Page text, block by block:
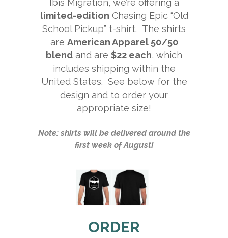
Ibis Migration, we’re offering a
limited-edition Chasing Epic “Old
School Pickup” t-shirt. The shirts
are American Apparel 50/50
blend and are $22 each, which
includes shipping within the
United States. See below for the
design and to order your
appropriate size!
Note: shirts will be delivered around the
first week of August!
ORDER